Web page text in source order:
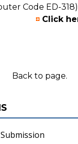
Code ED-318)
Click
Back to page.